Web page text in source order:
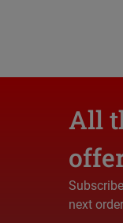
All
next